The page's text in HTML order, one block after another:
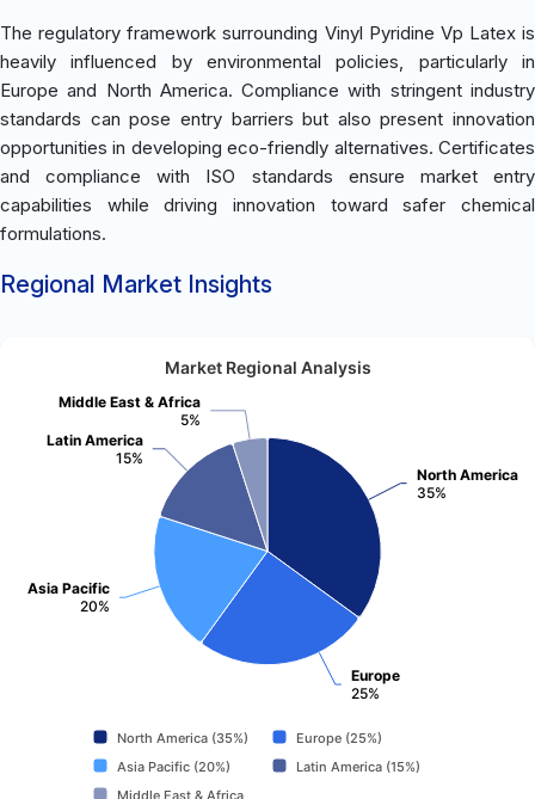
The regulatory framework surrounding Vinyl Pyridine Vp Latex is
heavily influenced by environmental policies, particularly in
Europe and North America. Compliance with stringent industry
standards can pose entry barriers but also present innovation
opportunities in developing eco-friendly alternatives. Certificates
and compliance with ISO standards ensure market entry
capabilities while driving innovation toward safer chemical
formulations.
Regional Market Insights
Market Regional Analysis
North America
35%
Europe
25%
Asia Pacific
20%
Latin America
15%
Middle East & Africa
5%
North America (35%)
Europe (25%)
Asia Pacific (20%)
Latin America (15%)
Middle East & Africa